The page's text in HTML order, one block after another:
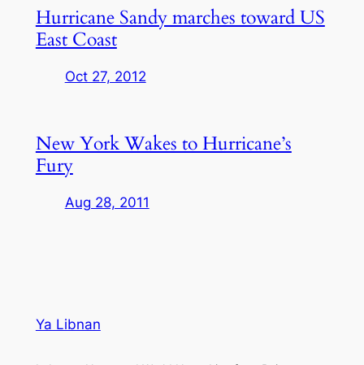
Hurricane Sandy marches toward US
East Coast
Oct 27, 2012
New York Wakes to Hurricane’s
Fury
Aug 28, 2011
Ya Libnan